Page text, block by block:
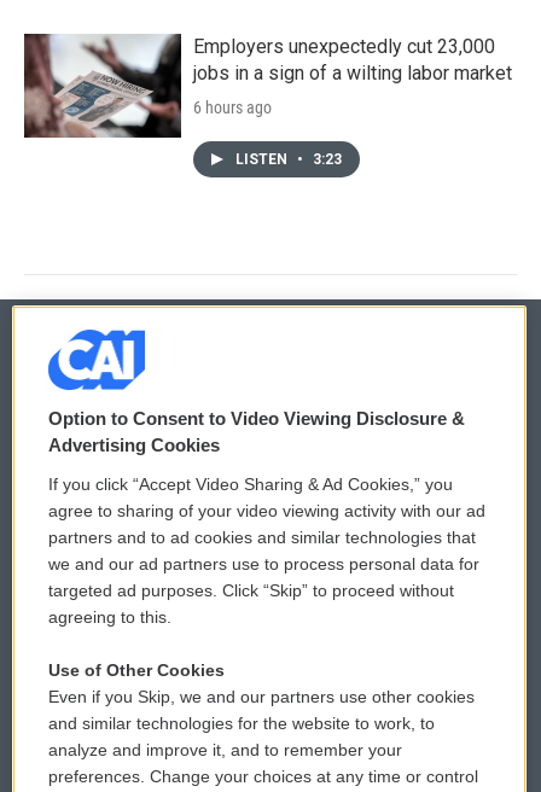
Employers unexpectedly cut 23,000
jobs in a sign of a wilting labor market
6 hours ago
LISTEN • 3:23
© 2026
Privacy and Terms
Comments Policy
Donor Privacy Policy
Contact Us
Reports and Filings
Employment
WCAI eNews Sign Up
Submit a PSA
Vehicle Donation
Public File Assistance
FCC Public Files
Option to Consent to Video Viewing Disclosure &
Advertising Cookies
If you click “Accept Video Sharing & Ad Cookies,” you
agree to sharing of your video viewing activity with our ad
partners and to ad cookies and similar technologies that
we and our ad partners use to process personal data for
targeted ad purposes. Click “Skip” to proceed without
agreeing to this.
Use of Other Cookies
Even if you Skip, we and our partners use other cookies
and similar technologies for the website to work, to
analyze and improve it, and to remember your
preferences. Change your choices at any time or control